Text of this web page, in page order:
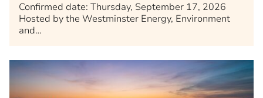
Confirmed date: Thursday, September 17, 2026
Hosted by the Westminster Energy, Environment
and…